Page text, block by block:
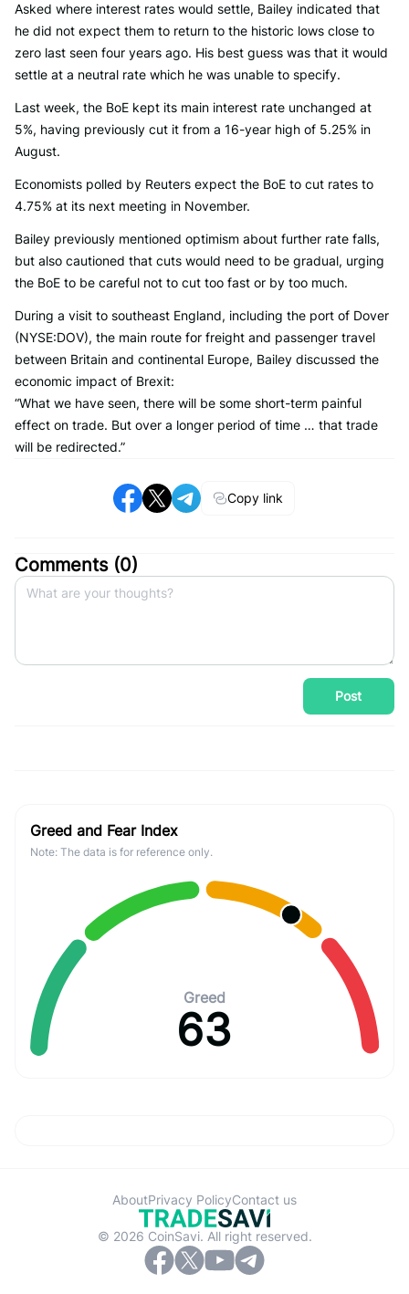
Asked where interest rates would settle, Bailey indicated that
he did not expect them to return to the historic lows close to
zero last seen four years ago. His best guess was that it would
settle at a neutral rate which he was unable to specify.
Last week, the BoE kept its main interest rate unchanged at
5%, having previously cut it from a 16-year high of 5.25% in
August.
Economists polled by Reuters expect the BoE to cut rates to
4.75% at its next meeting in November.
Bailey previously mentioned optimism about further rate falls,
but also cautioned that cuts would need to be gradual, urging
the BoE to be careful not to cut too fast or by too much.
During a visit to southeast England, including the port of Dover
(NYSE:DOV), the main route for freight and passenger travel
between Britain and continental Europe, Bailey discussed the
economic impact of Brexit:
“What we have seen, there will be some short-term painful
effect on trade. But over a longer period of time … that trade
will be redirected.”
Copy link
Comments (0)
Post
Greed and Fear Index
Note: The data is for reference only.
Greed
63
© 2026 CoinSavi. All right reserved.
AboutPrivacy PolicyContact us